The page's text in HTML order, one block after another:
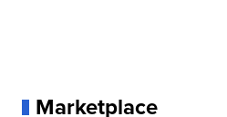
Marketplace